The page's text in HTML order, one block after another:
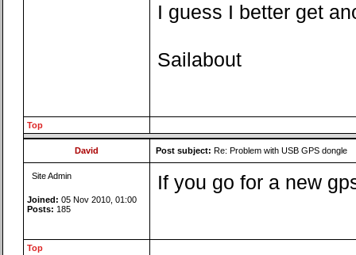
I guess I better get
Sailabout
Top
David Post subject: Re: Problem with USB GPS dongle
Site Admin
Joined: 05 Nov 2010, 01:00
Posts: 185
If you go for a new
Top